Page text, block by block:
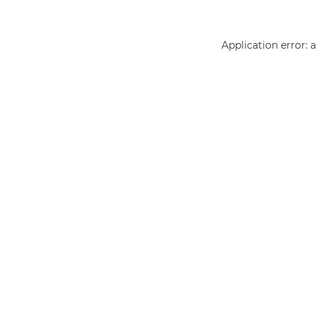
Application error: